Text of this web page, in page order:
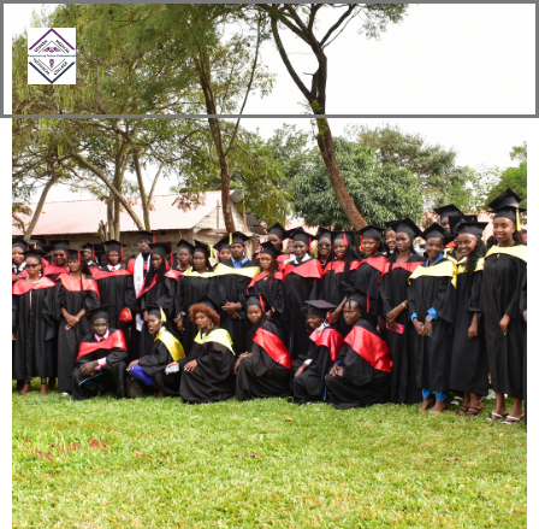
content